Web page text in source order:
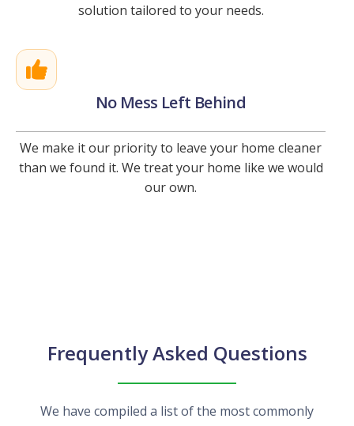
solution tailored to your needs.
No Mess Left Behind
We make it our priority to leave your home cleaner
than we found it. We treat your home like we would
our own.
Frequently Asked Questions
We have compiled a list of the most commonly